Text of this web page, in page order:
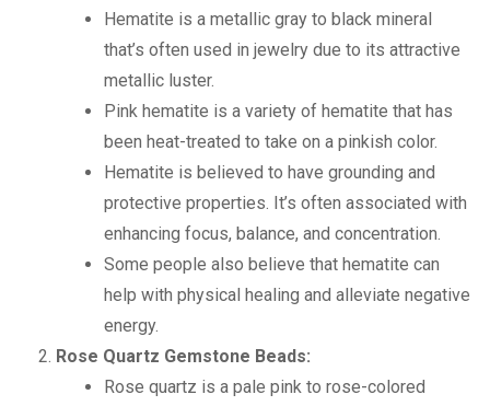
Hematite is a metallic gray to black mineral
that’s often used in jewelry due to its attractive
metallic luster.
Pink hematite is a variety of hematite that has
been heat-treated to take on a pinkish color.
Hematite is believed to have grounding and
protective properties. It’s often associated with
enhancing focus, balance, and concentration.
Some people also believe that hematite can
help with physical healing and alleviate negative
energy.
Rose Quartz Gemstone Beads:
Rose quartz is a pale pink to rose-colored